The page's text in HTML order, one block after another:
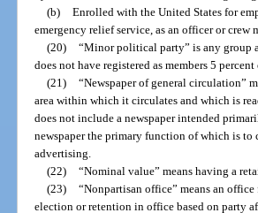
(b) Enrolled with the United States for
emergency relief service, as an officer or crew
(20) “Minor political party” is any group
does not have registered as members 5
(21) “Newspaper of general circulation”
area within which it circulates and which is
does not include a newspaper intended
newspaper the primary function of which is
advertising.
(22) “Nominal value” means having a
(23) “Nonpartisan office” means an
election or retention in office based on party